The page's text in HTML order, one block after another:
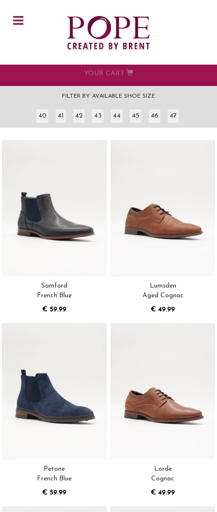
YOUR CART
FILTER BY AVAILABLE SHOE SIZE
40 41 42 43 44 45 46 47
Samford
French Blue
€ 59.99
Lumsden
Aged Cognac
€ 49.99
Petone
French Blue
€ 59.99
Lorde
Cognac
€ 49.99